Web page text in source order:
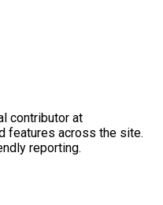
contributor at
features across the site.
reporting.